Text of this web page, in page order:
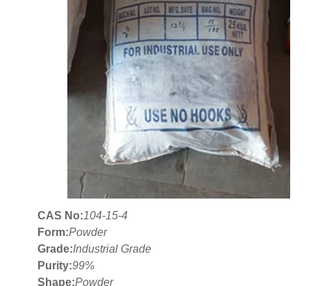
CAS No:104-15-4
Form:Powder
Grade:Industrial Grade
Purity:99%
Shape:Powder